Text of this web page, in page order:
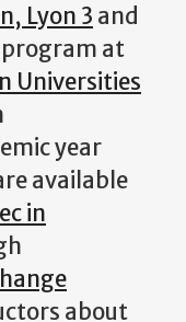
Lyon 3 and
at
Universities
year
available
in
about